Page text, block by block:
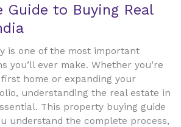
Guide to Buying Real
is one of the most important
you’ll ever make. Whether you’re
home or expanding your
understanding the real estate in
This property buying guide
understand the complete process,